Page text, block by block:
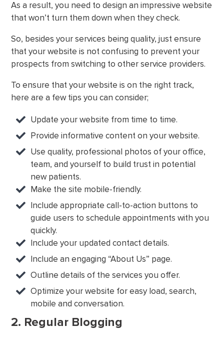
As a result, you need to design an impressive website
that won’t turn them down when they check.
So, besides your services being quality, just ensure
that your website is not confusing to prevent your
prospects from switching to other service providers.
To ensure that your website is on the right track,
here are a few tips you can consider;
Update your website from time to time.
Provide informative content on your website.
Use quality, professional photos of your office,
team, and yourself to build trust in potential
new patients.
Make the site mobile-friendly.
Include appropriate call-to-action buttons to
guide users to schedule appointments with you
quickly.
Include your updated contact details.
Include an engaging “About Us” page.
Outline details of the services you offer.
Optimize your website for easy load, search,
mobile and conversation.
2. Regular Blogging